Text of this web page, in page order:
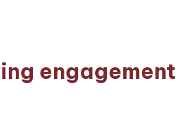
engagement